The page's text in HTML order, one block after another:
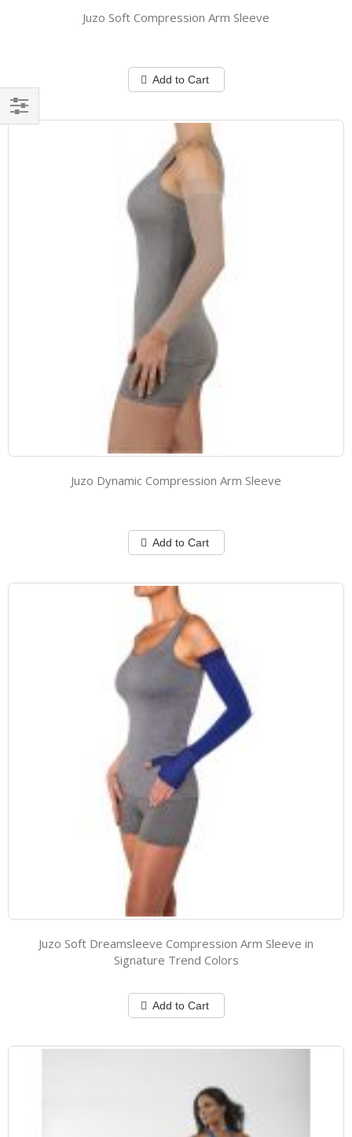
Juzo Soft Compression Arm Sleeve
Add to Cart
Juzo Dynamic Compression Arm Sleeve
Add to Cart
Juzo Soft Dreamsleeve Compression Arm Sleeve in
Signature Trend Colors
Add to Cart
Filter